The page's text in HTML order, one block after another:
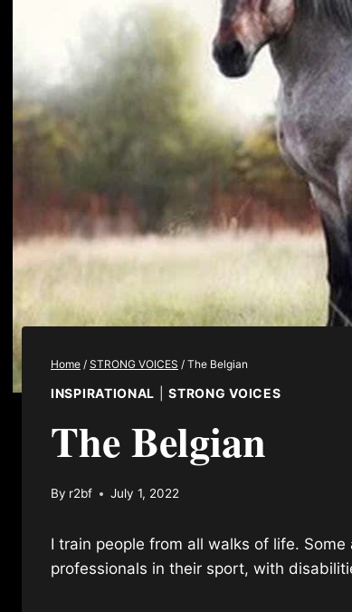
Home / STRONG VOICES / The Belgian
INSPIRATIONAL |STRONG VOICES
The Belgian
By r2bf July 1, 2022
I train people from all walks of life.
professionals in their sport, with